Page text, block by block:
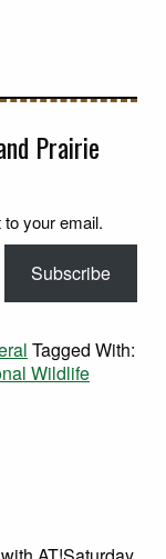
Prairie
your email.
Subscribe
Tagged With:
Wildlife